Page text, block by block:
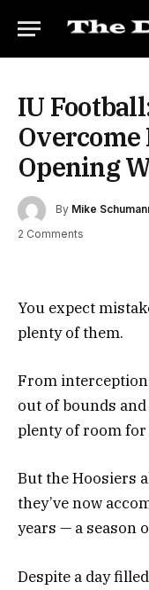
IU
Overcome
Opening
By Mike
2 Comments
You expect
plenty of them.
From
out of bounds
plenty of room for
But the Hoosiers
they’ve now
years — a season
Despite a day